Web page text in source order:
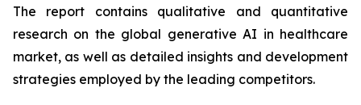
The report contains qualitative and quantitative
research on the global generative AI in healthcare
market, as well as detailed insights and development
strategies employed by the leading competitors.